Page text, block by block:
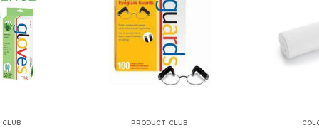
CLUB PRODUCT CLUB